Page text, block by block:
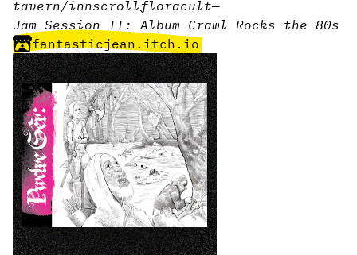
tavern/innscrollfloracult—
Jam Session II: Album Crawl Rocks the 80s
fantasticjean.itch.io